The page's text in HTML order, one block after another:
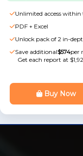
Unlimited access within
PDF + Excel
Unlock pack of 2 in-
Save additional$574per
Get each report at
Buy Now